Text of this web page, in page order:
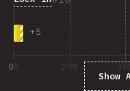
+5
0% 20%